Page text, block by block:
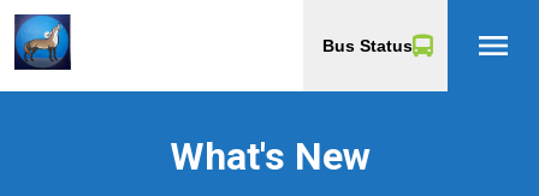
Bus Status menu
What's New